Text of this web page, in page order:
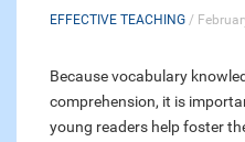
EFFECTIVE TEACHING /
Because vocabulary
comprehension, it is
young readers help foster